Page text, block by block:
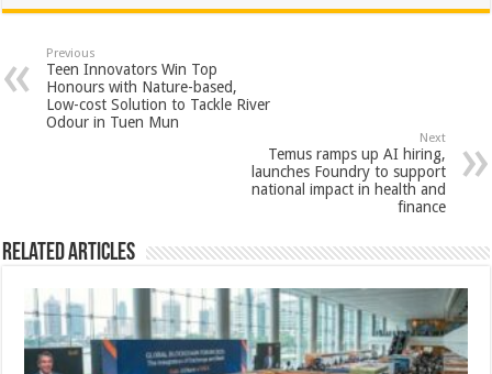
at
sA
p
p
e
b
o
o
tt
er
er
es
t
ar
Previous
Teen Innovators Win Top
Honours with Nature-based,
Low-cost Solution to Tackle River
Odour in Tuen Mun
Next
Temus ramps up AI hiring,
launches Foundry to support
national impact in health and
finance
Related Articles